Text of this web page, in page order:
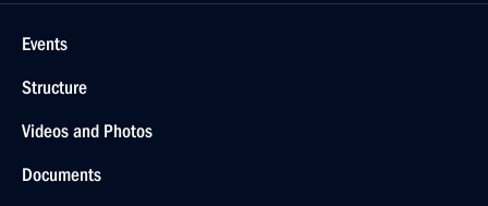
Events
Structure
Videos and Photos
Documents